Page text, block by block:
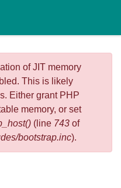
of JIT memory
This is likely
Either grant PHP
memory, or set
(line 743 of
bootstrap.inc).